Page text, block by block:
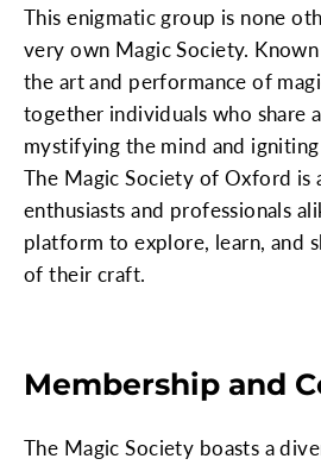
This enigmatic group is none
very own Magic Society.
the art and performance of
together individuals who share
mystifying the mind and
The Magic Society of Oxford is
enthusiasts and professionals
platform to explore, learn, and
of their craft.
Membership and
The Magic Society boasts a